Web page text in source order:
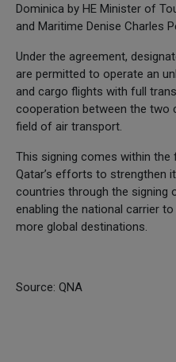
Dominica by HE Minister of
and Maritime Denise Charles
Under the agreement,
are permitted to operate an
and cargo flights with full
cooperation between the two
field of air transport.
This signing comes within
Qatar’s efforts to strengthen
countries through the signing
enabling the national carrier
more global destinations.
Source: QNA